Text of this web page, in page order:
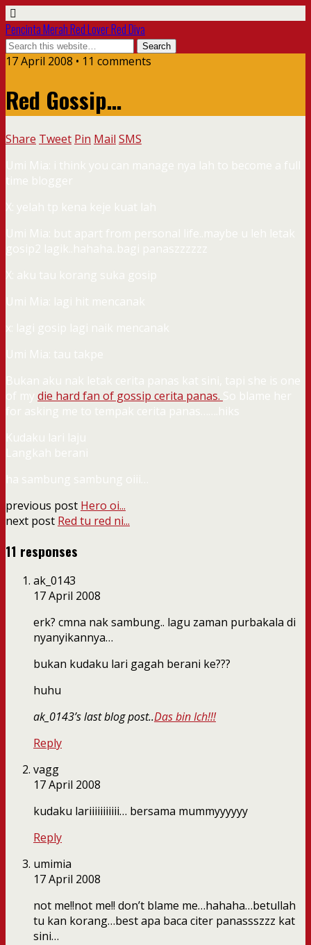
Pencinta Merah Red Lover Red Diva
17 April 2008 • 11 comments
Red Gossip…
Share Tweet Pin Mail SMS
Umi Mia: i think you can manage nya lah to become a full
time blogger
X: yelah tp kena keje kuat lah
Umi Mia: but apart from personal life..maybe u leh letak
gosip2 lagik..hahaha..bagi panaszzzzzz
X: aku tau korang suka gosip
Umi Mia: lagi hit mencanak
x: lagi gosip lagi naik mencanak
Umi Mia: tau takpe
Bukan aku nak letak cerita panas kat sini, tapi she is one
of my die hard fan of gossip cerita panas. So blame her
for asking me to tempak cerita panas…….hiks
Kudaku lari laju
Langkah berani
ha sambung sambung oiii…
previous post Hero oi...
next post Red tu red ni...
11 responses
ak_0143
17 April 2008
erk? cmna nak sambung.. lagu zaman purbakala di
nyanyikannya…
bukan kudaku lari gagah berani ke???
huhu
ak_0143’s last blog post..Das bin Ich!!!
Reply
vagg
17 April 2008
kudaku lariiiiiiiiiii… bersama mummyyyyyy
Reply
umimia
17 April 2008
not me!!not me!! don’t blame me…hahaha…betullah
tu kan korang…best apa baca citer panassszzz kat
sini…